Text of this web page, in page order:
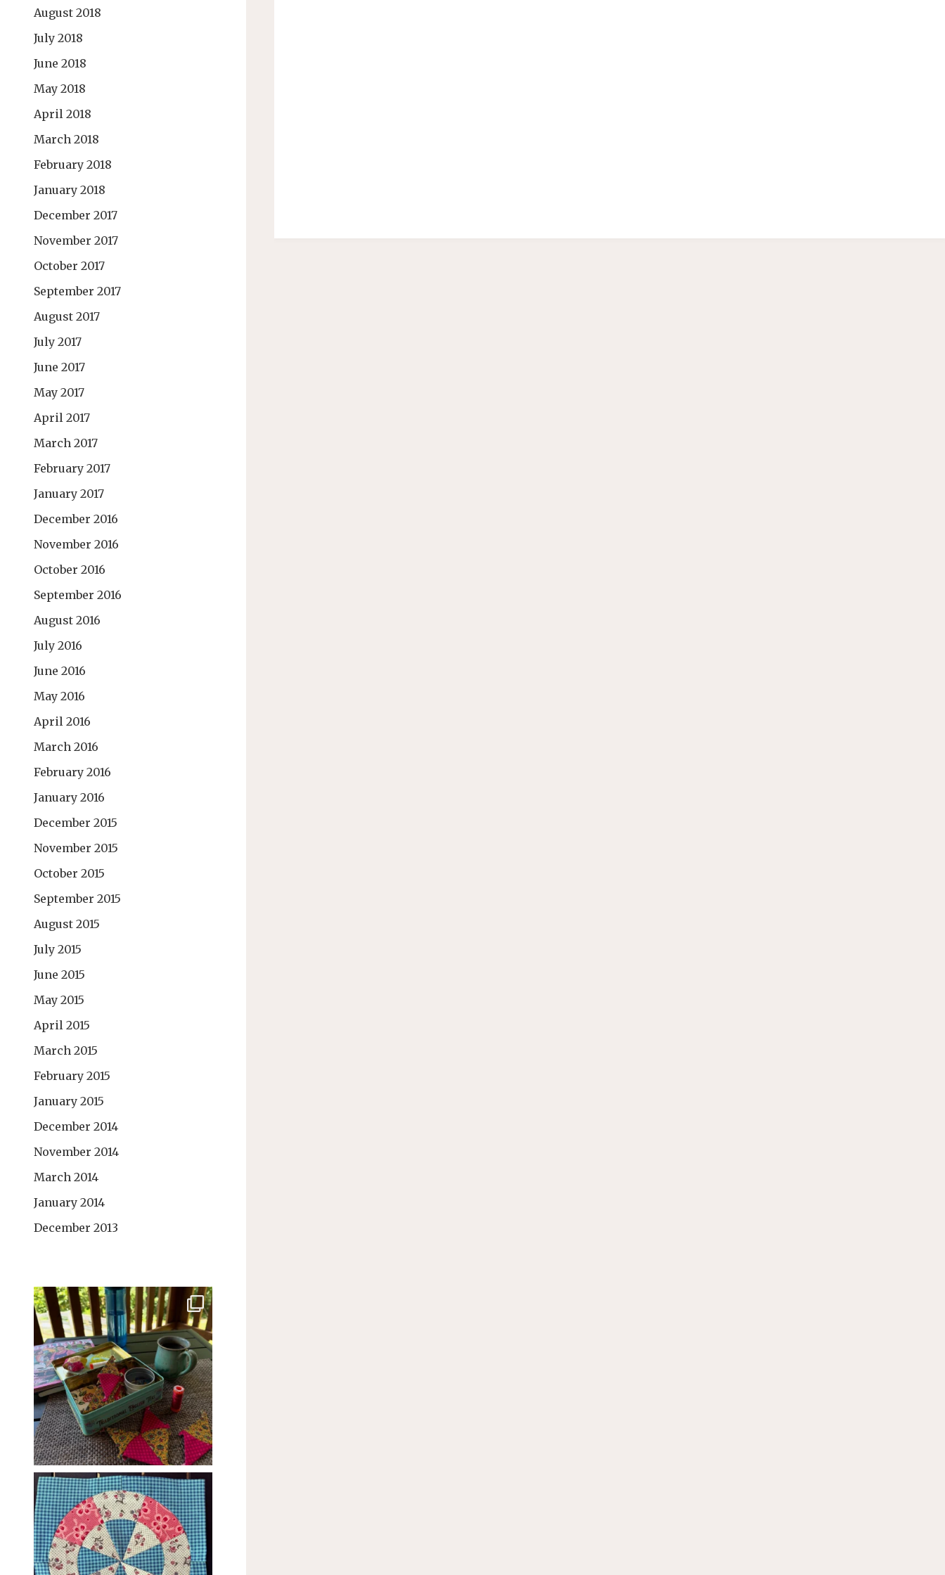
August 2018
July 2018
June 2018
May 2018
April 2018
March 2018
February 2018
January 2018
December 2017
November 2017
October 2017
September 2017
August 2017
July 2017
June 2017
May 2017
April 2017
March 2017
February 2017
January 2017
December 2016
November 2016
October 2016
September 2016
August 2016
July 2016
June 2016
May 2016
April 2016
March 2016
February 2016
January 2016
December 2015
November 2015
October 2015
September 2015
August 2015
July 2015
June 2015
May 2015
April 2015
March 2015
February 2015
January 2015
December 2014
November 2014
March 2014
January 2014
December 2013